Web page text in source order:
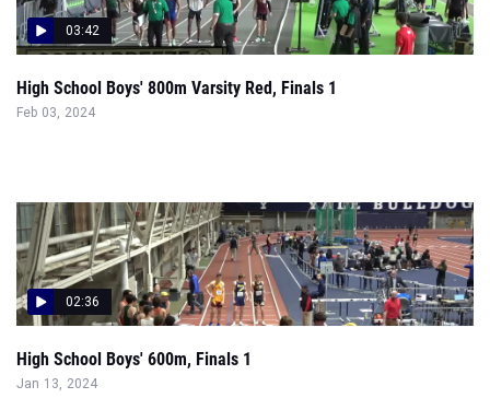
03:42
High School Boys' 800m Varsity Red, Finals 1
Feb 03, 2024
02:36
High School Boys' 600m, Finals 1
Jan 13, 2024